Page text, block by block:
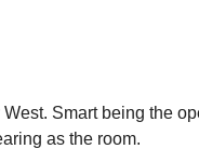
Smart being the
as the room.